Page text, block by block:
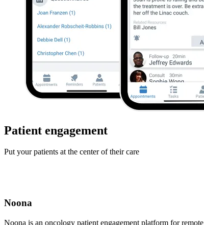
Patient engagement
Put your patients at the center of their care
Noona
Noona is an oncology patient engagement platform for remote